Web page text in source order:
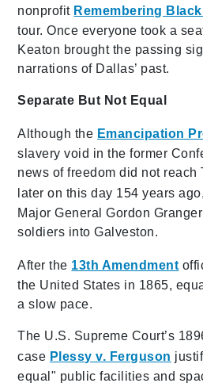
nonprofit Remembering
tour. Once everyone took a
Keaton brought the passing
narrations of Dallas’ past.
Separate But Not Equal
Although the Emancipation
slavery void in the former
news of freedom did not reach
later on this day 154 years ago,
Major General Gordon
soldiers into Galveston.
After the 13th Amendment
the United States in 1865,
a slow pace.
The U.S. Supreme Court’s
case Plessy v. Ferguson
equal" public facilities and